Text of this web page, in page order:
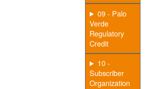
09 - Palo
Verde
Regulatory
Credit
10 -
Subscriber
Organization